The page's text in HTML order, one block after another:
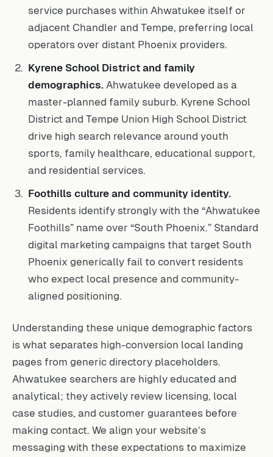
service purchases within Ahwatukee itself or
adjacent Chandler and Tempe, preferring local
operators over distant Phoenix providers.
Kyrene School District and family
demographics. Ahwatukee developed as a
master-planned family suburb. Kyrene School
District and Tempe Union High School District
drive high search relevance around youth
sports, family healthcare, educational support,
and residential services.
Foothills culture and community identity.
Residents identify strongly with the “Ahwatukee
Foothills” name over “South Phoenix.” Standard
digital marketing campaigns that target South
Phoenix generically fail to convert residents
who expect local presence and community-
aligned positioning.
Understanding these unique demographic factors
is what separates high-conversion local landing
pages from generic directory placeholders.
Ahwatukee searchers are highly educated and
analytical; they actively review licensing, local
case studies, and customer guarantees before
making contact. We align your website’s
messaging with these expectations to maximize